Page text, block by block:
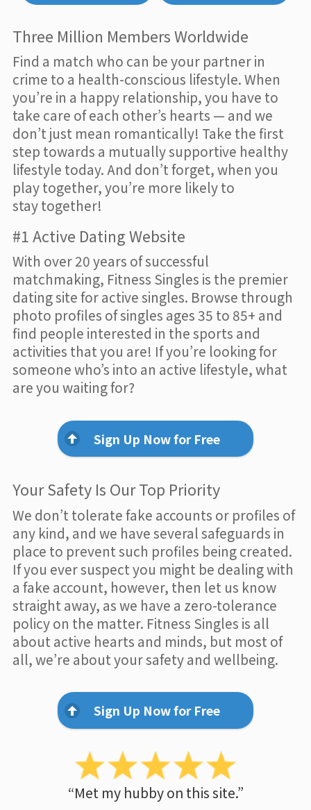
Three Million Members Worldwide
Find a match who can be your partner in
crime to a health-conscious lifestyle. When
you’re in a happy relationship, you have to
take care of each other’s hearts — and we
don’t just mean romantically! Take the first
step towards a mutually supportive healthy
lifestyle today. And don’t forget, when you
play together, you’re more likely to
stay together!
#1 Active Dating Website
With over 20 years of successful
matchmaking, Fitness Singles is the premier
dating site for active singles. Browse through
photo profiles of singles ages 35 to 85+ and
find people interested in the sports and
activities that you are! If you’re looking for
someone who’s into an active lifestyle, what
are you waiting for?
Sign Up Now for Free
Your Safety Is Our Top Priority
We don’t tolerate fake accounts or profiles of
any kind, and we have several safeguards in
place to prevent such profiles being created.
If you ever suspect you might be dealing with
a fake account, however, then let us know
straight away, as we have a zero-tolerance
policy on the matter. Fitness Singles is all
about active hearts and minds, but most of
all, we’re about your safety and wellbeing.
Sign Up Now for Free
“Met my hubby on this site.”